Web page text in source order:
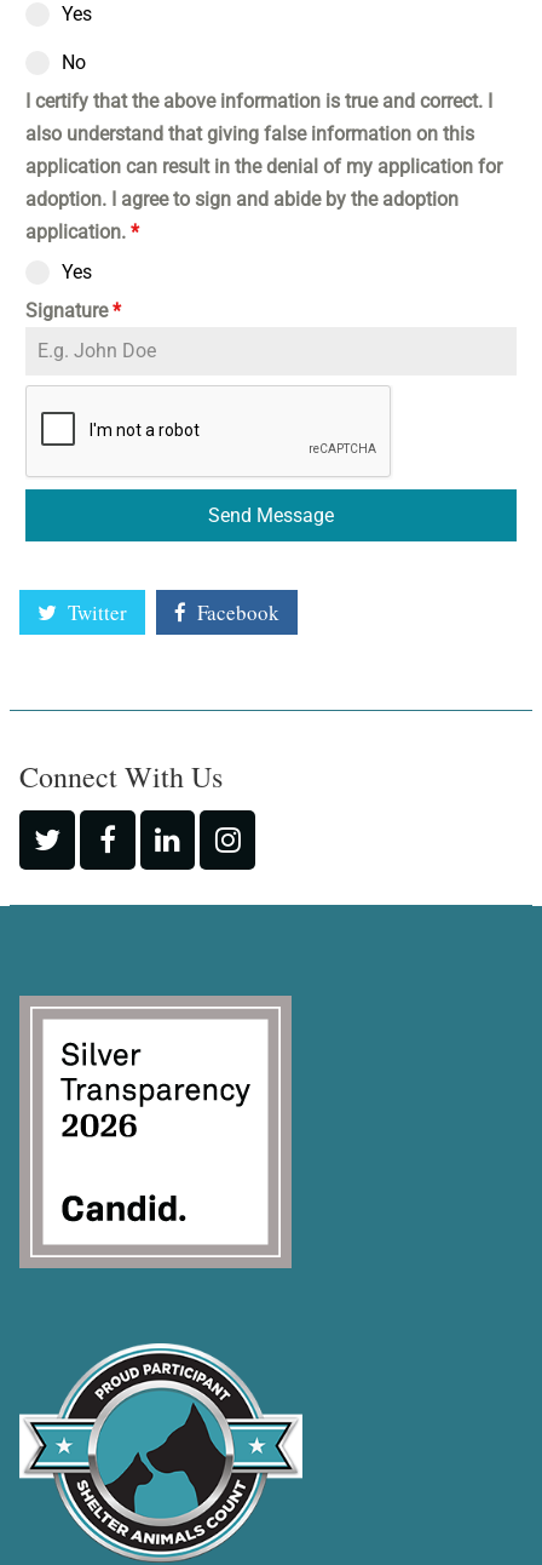
Yes
No
I certify that the above information is true and correct. I
also understand that giving false information on this
application can result in the denial of my application for
adoption. I agree to sign and abide by the adoption
application. *
Yes
Signature*
Send Message
Twitter Facebook
Connect With Us